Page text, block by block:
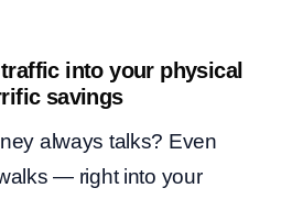
into your physical
savings
always talks? Even
— right into your